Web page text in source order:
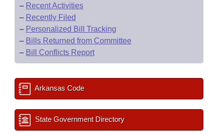
– Recent Activities
– Recently Filed
– Personalized Bill Tracking
– Bills Returned from Committee
– Bill Conflicts Report
Arkansas Code
State Government Directory